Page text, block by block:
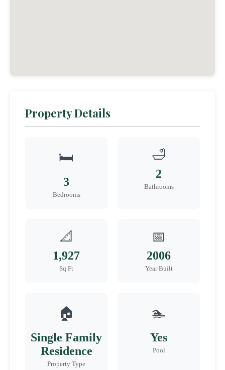
Property Details
🛏️
3
Bedrooms
🛁
2
Bathrooms
📐
1,927
Sq Ft
📅
2006
Year Built
🏠
Single Family
Residence
Property Type
🏊
Yes
Pool